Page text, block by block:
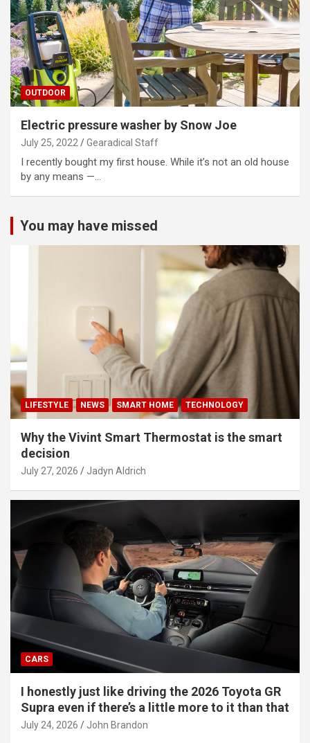
OUTDOOR
Electric pressure washer by Snow Joe
July 25, 2022 Gearadical Staff
I recently bought my first house. While it’s not an old house
by any means —…
You may have missed
LIFESTYLE NEWS SMART HOME TECHNOLOGY
Why the Vivint Smart Thermostat is the smart
decision
July 27, 2026 Jadyn Aldrich
CARS
I honestly just like driving the 2026 Toyota GR
Supra even if there’s a little more to it than that
July 24, 2026 John Brandon